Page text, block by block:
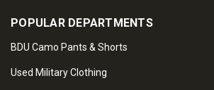
POPULAR DEPARTMENTS
BDU Camo Pants & Shorts
Used Military Clothing